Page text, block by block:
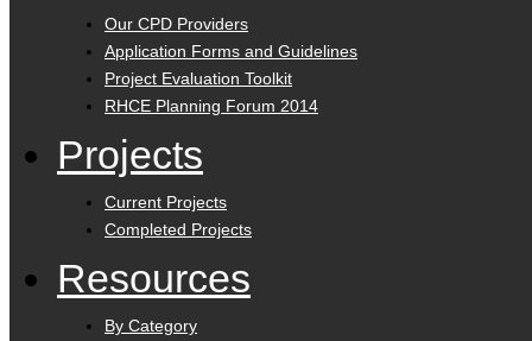
Our CPD Providers
Application Forms and Guidelines
Project Evaluation Toolkit
RHCE Planning Forum 2014
Projects
Current Projects
Completed Projects
Resources
By Category